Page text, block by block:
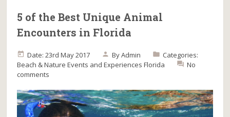
5 of the Best Unique Animal
Encounters in Florida
Date: 23rd May 2017 ByAdmin
Categories:
Beach & Nature Events and Experiences Florida
No
comments